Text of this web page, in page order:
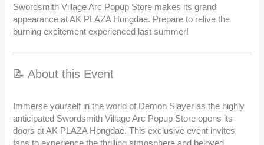
Swordsmith Village Arc Popup Store makes its grand
appearance at AK PLAZA Hongdae. Prepare to relive the
burning excitement experienced last summer!
📝 About this Event
Immerse yourself in the world of Demon Slayer as the highly
anticipated Swordsmith Village Arc Popup Store opens its
doors at AK PLAZA Hongdae. This exclusive event invites